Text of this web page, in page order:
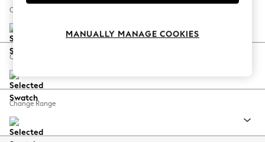
Spring Dressing
Coastal Prints
Balloon Trousers
Summer Footwear
All Clothing
Change Size And Shape
Change Feet
Change Range
MANUALLY MANAGE COOKIES